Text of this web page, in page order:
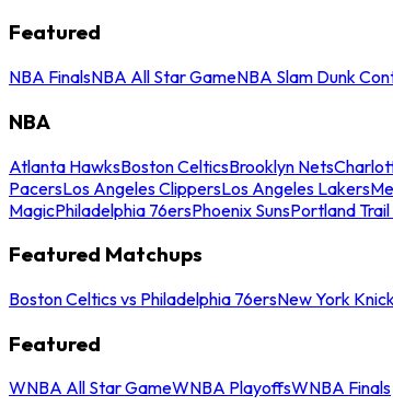
Featured
NBA FinalsNBA All Star GameNBA Slam Dunk
NBA
Atlanta HawksBoston CelticsBrooklyn Nets
PacersLos Angeles ClippersLos Angeles Lakers
MagicPhiladelphia 76ersPhoenix SunsPortland
Featured Matchups
Boston Celtics vs Philadelphia 76ersNew York
Featured
WNBA All Star GameWNBA PlayoffsWNBA Finals